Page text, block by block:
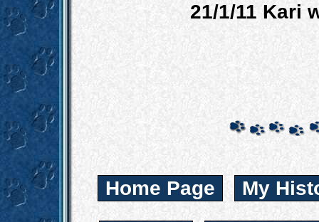
21/1/11 Kari
Home Page My